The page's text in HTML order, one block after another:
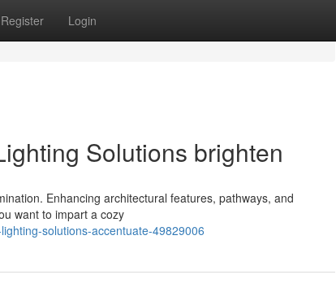
Register Login
Solutions brighten
Enhancing architectural features, pathways, and
want to impart a cozy
solutions-accentuate-49829006